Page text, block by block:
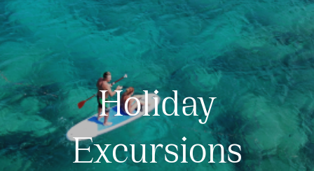
Holiday
Excursions